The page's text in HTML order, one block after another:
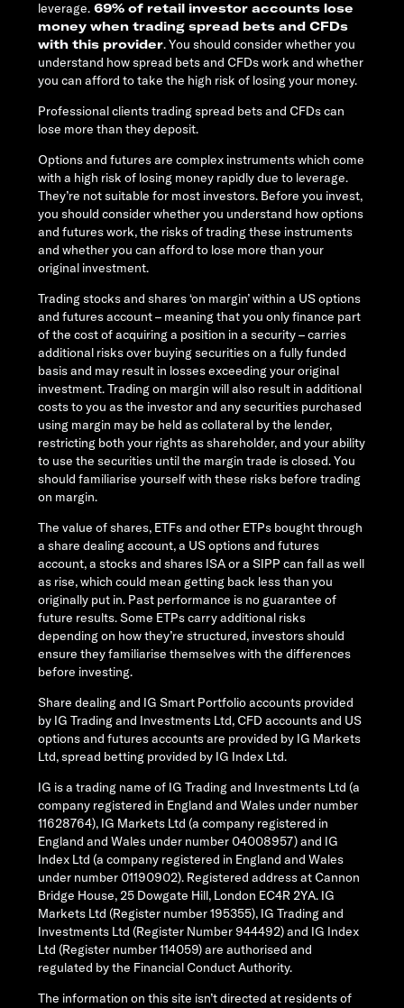
leverage. 69% of retail investor accounts lose
money when trading spread bets and CFDs
with this provider. You should consider whether you
understand how spread bets and CFDs work and whether
you can afford to take the high risk of losing your money.
Professional clients trading spread bets and CFDs can
lose more than they deposit.
Options and futures are complex instruments which come
with a high risk of losing money rapidly due to leverage.
They’re not suitable for most investors. Before you invest,
you should consider whether you understand how options
and futures work, the risks of trading these instruments
and whether you can afford to lose more than your
original investment.
Trading stocks and shares ‘on margin’ within a US options
and futures account – meaning that you only finance part
of the cost of acquiring a position in a security – carries
additional risks over buying securities on a fully funded
basis and may result in losses exceeding your original
investment. Trading on margin will also result in additional
costs to you as the investor and any securities purchased
using margin may be held as collateral by the lender,
restricting both your rights as shareholder, and your ability
to use the securities until the margin trade is closed. You
should familiarise yourself with these risks before trading
on margin.
The value of shares, ETFs and other ETPs bought through
a share dealing account, a US options and futures
account, a stocks and shares ISA or a SIPP can fall as well
as rise, which could mean getting back less than you
originally put in. Past performance is no guarantee of
future results. Some ETPs carry additional risks
depending on how they’re structured, investors should
ensure they familiarise themselves with the differences
before investing.
Share dealing and IG Smart Portfolio accounts provided
by IG Trading and Investments Ltd, CFD accounts and US
options and futures accounts are provided by IG Markets
Ltd, spread betting provided by IG Index Ltd.
IG is a trading name of IG Trading and Investments Ltd (a
company registered in England and Wales under number
11628764), IG Markets Ltd (a company registered in
England and Wales under number 04008957) and IG
Index Ltd (a company registered in England and Wales
under number 01190902). Registered address at Cannon
Bridge House, 25 Dowgate Hill, London EC4R 2YA. IG
Markets Ltd (Register number 195355), IG Trading and
Investments Ltd (Register Number 944492) and IG Index
Ltd (Register number 114059) are authorised and
regulated by the Financial Conduct Authority.
The information on this site isn’t directed at residents of